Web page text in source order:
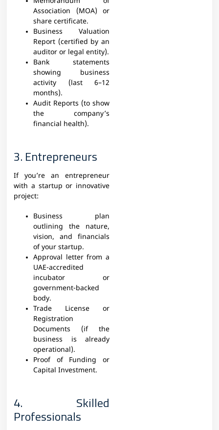
Association (MOA) or
share certificate.
Business Valuation
Report (certified by an
auditor or legal entity).
Bank statements
showing business
activity (last 6–12
months).
Audit Reports (to show
the company’s
financial health).
3. Entrepreneurs
If you’re an entrepreneur
with a startup or innovative
project:
Business plan
outlining the nature,
vision, and financials
of your startup.
Approval letter from a
UAE-accredited
incubator or
government-backed
body.
Trade License or
Registration
Documents (if the
business is already
operational).
Proof of Funding or
Capital Investment.
4. Skilled
Professionals